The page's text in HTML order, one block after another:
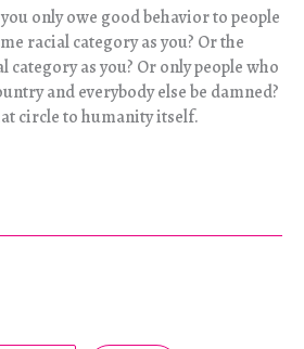
only owe good behavior to people
racial category as you? Or the
category as you? Or only people who
and everybody else be damned?
circle to humanity itself.